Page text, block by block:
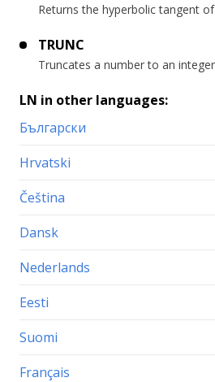
Returns the hyperbolic tangent
TRUNC
Truncates a number to an integer
LN in other languages:
Български
Hrvatski
Čeština
Dansk
Nederlands
Eesti
Suomi
Français